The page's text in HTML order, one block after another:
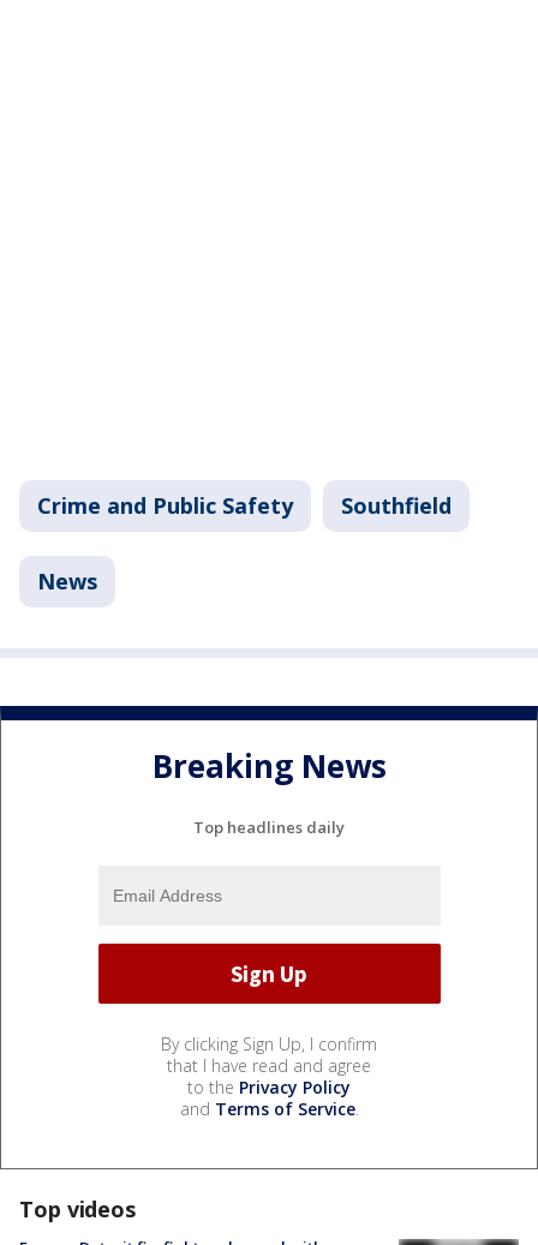
Crime and Public Safety Southfield
News
Breaking News
Top headlines daily
By clicking Sign Up, I confirm
that I have read and agree
to the Privacy Policy
and Terms of Service.
Top videos